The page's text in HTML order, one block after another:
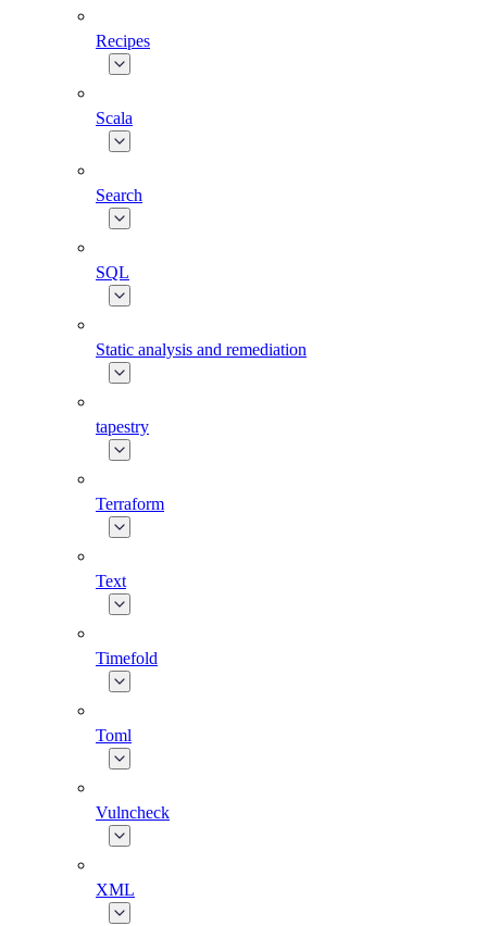
Recipes
Scala
Search
SQL
Static analysis and remediation
tapestry
Terraform
Text
Timefold
Toml
Vulncheck
XML